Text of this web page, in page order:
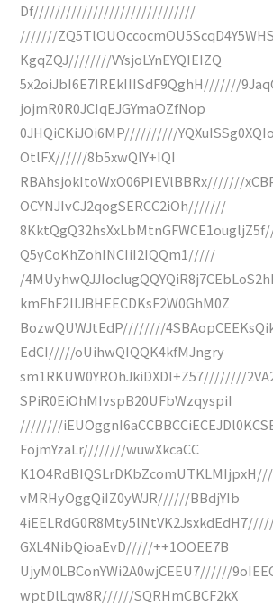
Df//////////////////////////////
///////
KgqZQJ////////VYsjoLYnEYQIEIZQ
5x2oiJbI6E7IREkIIISdF9QghH///////
jojmR0R0JCIqEJGYmaOZfNop
0JHQiCKiJOi6MP//////////
OtlFX//////8b5xwQIY+IQI
RBAhsjokItoWxO06PIEVlBBRx///////
OCYNJIvCJ2qogSERCC2iOh///////
Q5yCoKhZohINCIiI2IQQm1/////
/
kmFhF2IIJBHEECDKsF2W0GhM0Z
BozwQUWJtEdP////////
EdCI/////oUihwQIQQK4kfMJngry
sm1RKUW0YROhJkiDXDI+Z57////////
SPiR0EiOhMIvspB20UFbWzqyspiI
////////
FojmYzaLr////////wuwXkcaCC
vMRHyOggQiIZ0yWJR//////BBdjYIb
GXL4NibQioaEvD/////++1OOEE7B
UjyM0LBConYWi2A0wjCEEU7//////
wptDlLqw8R//////SQRHmCBCF2kX